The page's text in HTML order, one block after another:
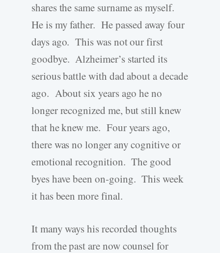
shares the same surname as myself.
He is my father. He passed away four
days ago. This was not our first
goodbye. Alzheimer’s started its
serious battle with dad about a decade
ago. About six years ago he no
longer recognized me, but still knew
that he knew me. Four years ago,
there was no longer any cognitive or
emotional recognition. The good
byes have been on-going. This week
it has been more final.
It many ways his recorded thoughts
from the past are now counsel for